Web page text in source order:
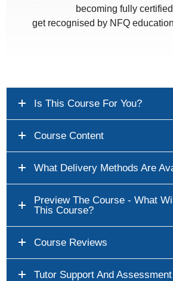
becoming fully
get recognised by NFQ
Is This Course For You?
Course Content
What Delivery Methods Are
Preview The Course - What
This Course?
Course Reviews
Tutor Support And Assessment